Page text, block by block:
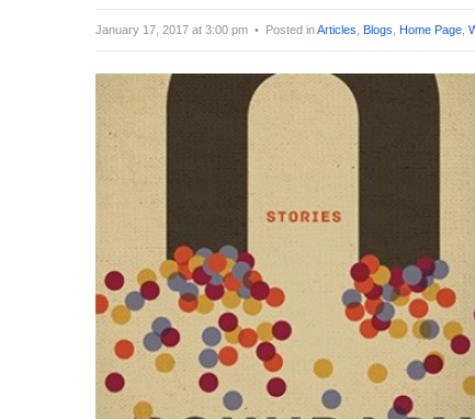
January 17, 2017 at 3:00 pm • Posted inArticles Blogs Home Page